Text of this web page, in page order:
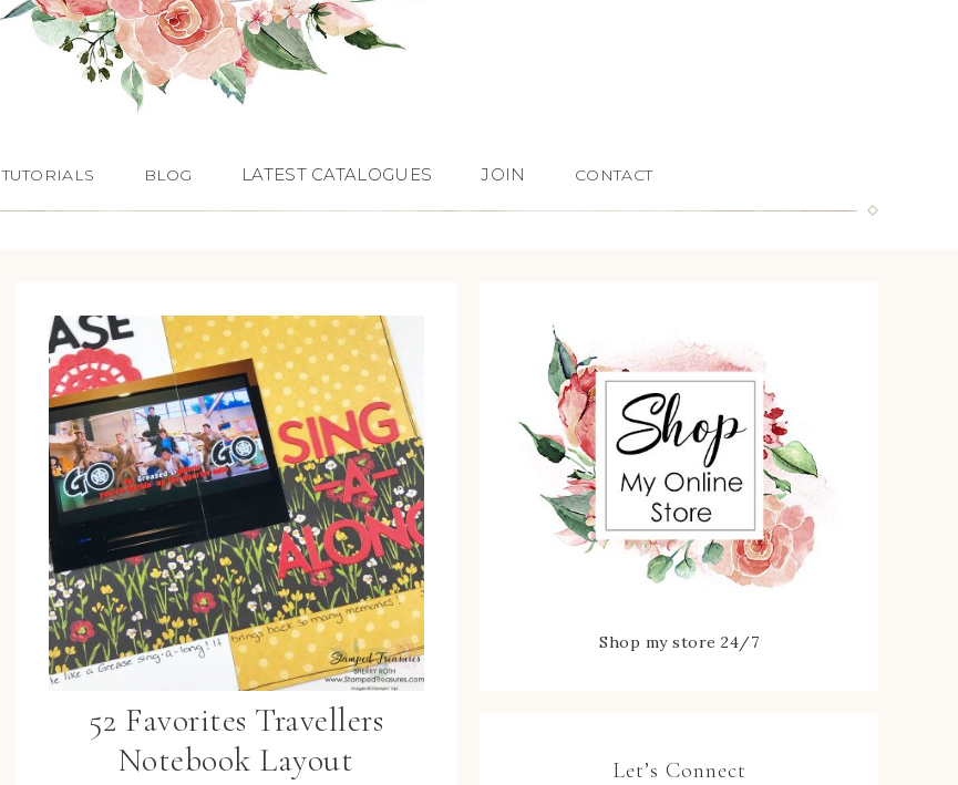
TUTORIALS BLOG LATEST CATALOGUES JOIN CONTACT
52 Favorites Travellers
Notebook Layout
Shop my store 24/7
Let’s Connect